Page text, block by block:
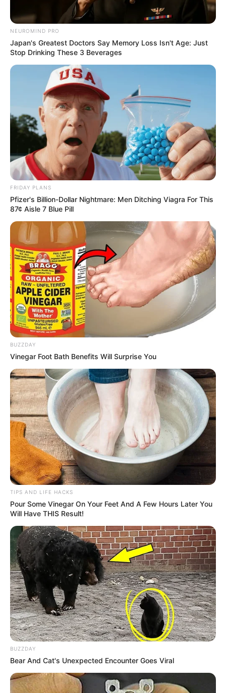
NEUROMIND PRO
Japan's Greatest Doctors Say Memory Loss Isn't Age: Just
Stop Drinking These 3 Beverages
FRIDAY PLANS
Pfizer's Billion-Dollar Nightmare: Men Ditching Viagra For This
87¢ Aisle 7 Blue Pill
BUZZDAY
Vinegar Foot Bath Benefits Will Surprise You
TIPS AND LIFE HACKS
Pour Some Vinegar On Your Feet And A Few Hours Later You
Will Have THIS Result!
BUZZDAY
Bear And Cat's Unexpected Encounter Goes Viral